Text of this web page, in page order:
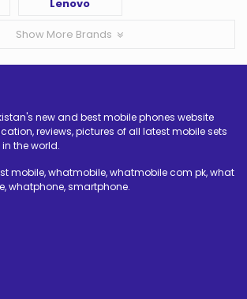
Lenovo
Show More Brands
new and best mobile phones website
reviews, pictures of all latest mobile sets
the world.
mobile, whatmobile, whatmobile com pk, what
whatphone, smartphone.